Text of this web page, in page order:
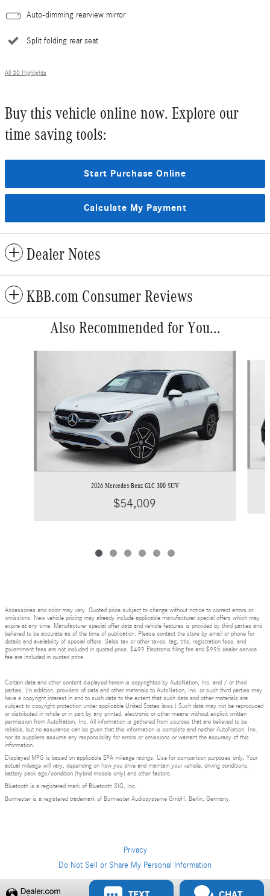
Auto-dimming rearview mirror
Split folding rear seat
All 30 Highlights
Buy this vehicle online now. Explore our
time saving tools:
Start Purchase Online
Calculate My Payment
Dealer Notes
KBB.com Consumer Reviews
Also Recommended for You...
2026 Mercedes-Benz GLC 300 SUV
$54,009
Accessories and color may vary. Quoted price subject to change without notice to correct errors or
omissions. New vehicle pricing may already include applicable manufacturer special offers which may
expire at any time. Manufacturer special offer data and vehicle features is provided by third parties and
believed to be accurate as of the time of publication. Please contact the store by email or phone for
details and availability of special offers. Sales tax or other taxes, tag, title, registration fees, and
government fees are not included in quoted price. $499 Electronic filing fee and $995 dealer service
fee are included in quoted price.
Certain data and other content displayed herein is copyrighted by AutoNation, Inc. and / or third
parties. (In addition, providers of data and other materials to AutoNation, Inc. or such third parties may
have a copyright interest in and to such data to the extent that such data and other materials are
subject to copyright protection under applicable United States laws.) Such data may not be reproduced
or distributed in whole or in part by any printed, electronic or other means without explicit written
permission from AutoNation, Inc. All information is gathered from sources that are believed to be
reliable, but no assurance can be given that this information is complete and neither AutoNation, Inc.
nor its suppliers assume any responsibility for errors or omissions or warrant the accuracy of this
information.
Displayed MPG is based on applicable EPA mileage ratings. Use for comparison purposes only. Your
actual mileage will vary, depending on how you drive and maintain your vehicle, driving conditions,
battery pack age/condition (hybrid models only) and other factors.
Bluetooth is a registered mark of Bluetooth SIG, Inc.
Burmester is a registered trademark of Burmester Audiosysteme GmbH, Berlin, Germany.
Privacy
Do Not Sell or Share My Personal Information